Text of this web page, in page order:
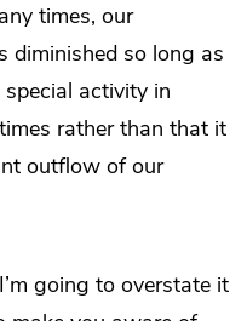
times, our
diminished so long as
activity in
rather than that it
outflow of our
going to overstate it